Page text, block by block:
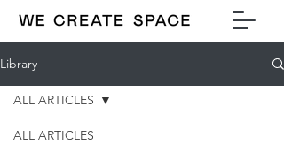
Library
ALL ARTICLES
ALL ARTICLES